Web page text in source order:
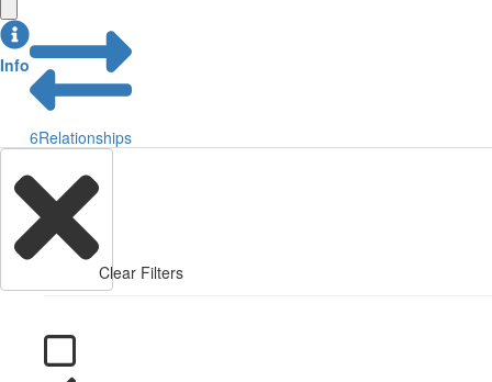
Info
6Relationships
Clear Filters